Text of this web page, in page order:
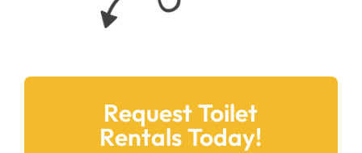
Request Toilet
Rentals Today!